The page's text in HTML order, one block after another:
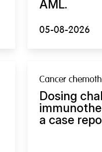
AML.
05-08-2026
Cancer
Dosing
a case